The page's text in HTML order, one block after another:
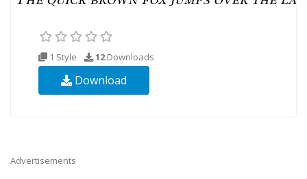
1 Style 12Downloads
Download
Advertisements